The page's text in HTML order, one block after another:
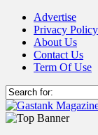
Advertise
Privacy Policy
About Us
Contact Us
Term Of Use